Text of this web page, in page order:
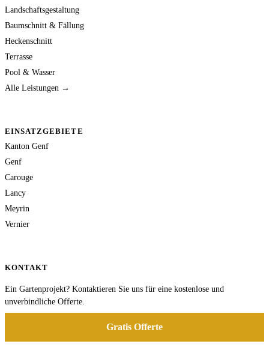
Landschaftsgestaltung
Baumschnitt & Fällung
Heckenschnitt
Terrasse
Pool & Wasser
Alle Leistungen →
EINSATZGEBIETE
Kanton Genf
Genf
Carouge
Lancy
Meyrin
Vernier
KONTAKT
Ein Gartenprojekt? Kontaktieren Sie uns für eine kostenlose und
unverbindliche Offerte.
Gratis Offerte